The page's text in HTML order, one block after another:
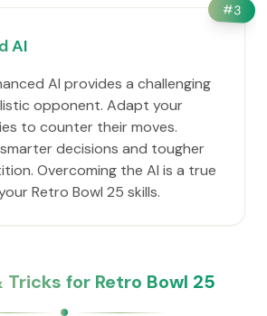
#3
AI
AI provides a challenging
opponent. Adapt your
to counter their moves.
decisions and tougher
Overcoming the AI is a true
Retro Bowl 25 skills.
Tricks for Retro Bowl 25